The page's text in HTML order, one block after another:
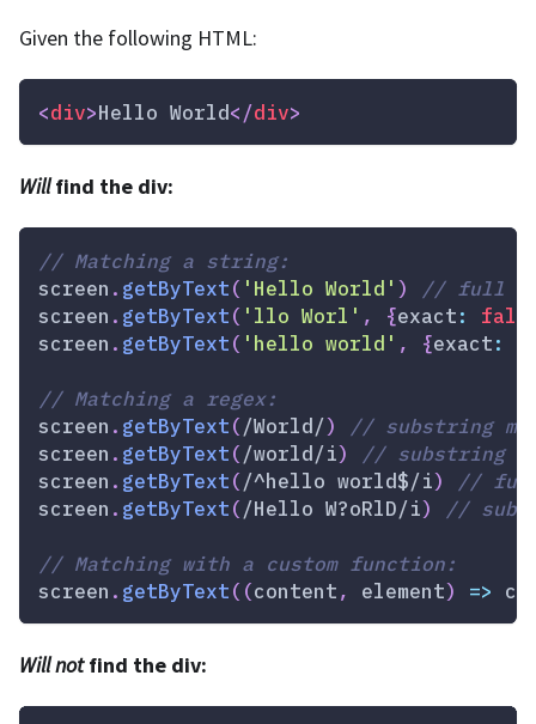
Given the following HTML:
<div>Hello World</div>
Willfind the div:
// Matching a string:
screen . getByText( 'Hello World' )
// full
screen . getByText( 'llo Worl' , {exact:
screen . getByText( 'hello world' , {exact:
// Matching a regex:
screen . getByText(/World/)
// substring
screen . getByText(/world/i)
// substring
screen . getByText(/^hello world$/i)
// full
screen . getByText(/Hello W?oRlD/i) //
// Matching with a custom function:
screen . getByText( (content, element) =>
Will notfind the div: